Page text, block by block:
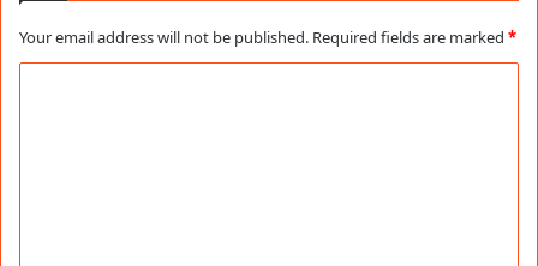
Your email address will not be published. Required fields are marked *